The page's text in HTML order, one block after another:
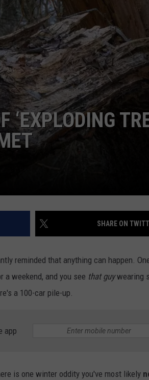
TSM
EEO PUBLIC FILE
NON-PROFIT
SHARE ON
reminded that anything can happen.
a weekend, and you see that guywearing
a 100-car pile-up.
app
is one winter oddity you've most likely